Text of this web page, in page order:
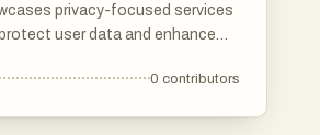
privacy-focused services
user data and enhance
and offer tools that help
0 contributors